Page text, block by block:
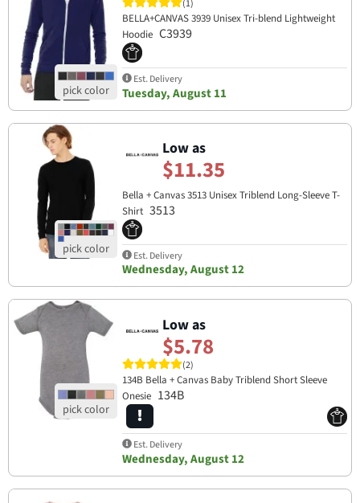
(1)
BELLA+CANVAS 3939 Unisex Tri-blend Lightweight
Hoodie C3939
Est. Delivery
Tuesday, August 11
Low as
$11.35
Bella + Canvas 3513 Unisex Triblend Long-Sleeve T-
Shirt 3513
Est. Delivery
Wednesday, August 12
Low as
$5.78
(2)
134B Bella + Canvas Baby Triblend Short Sleeve
Onesie 134B
Est. Delivery
Wednesday, August 12